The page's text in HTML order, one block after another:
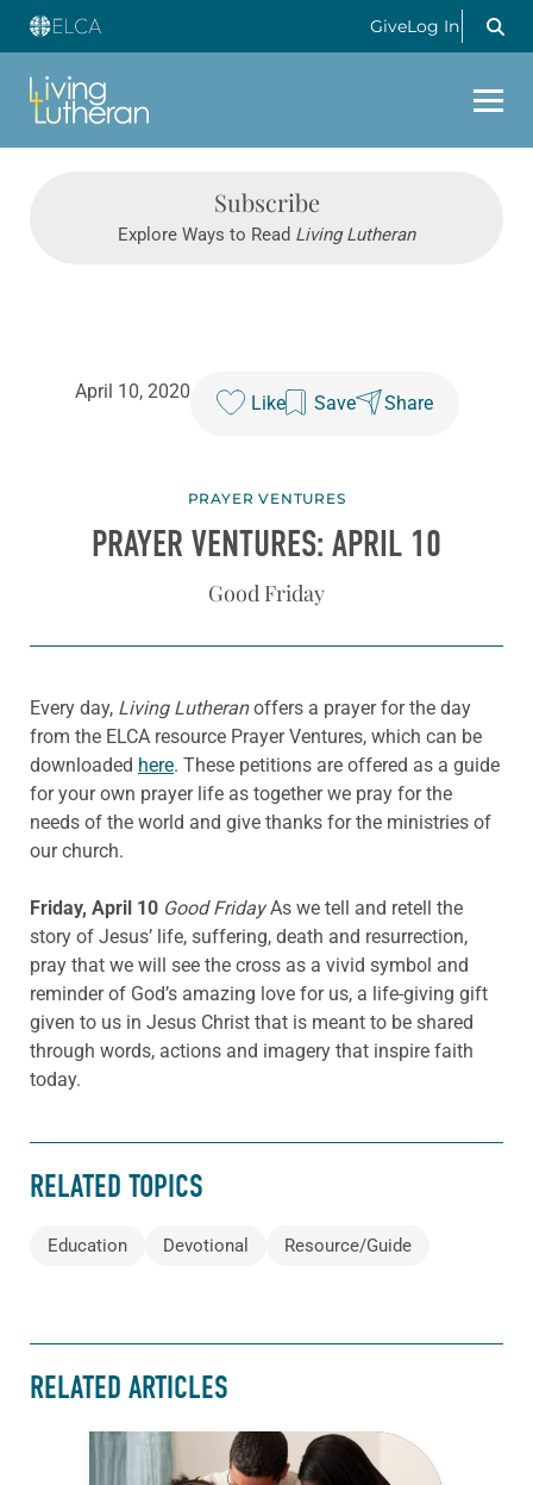
GiveLog In
Subscribe
Explore Ways to Read Living Lutheran
April 10, 2020
Like Save Share
PRAYER VENTURES
PRAYER VENTURES: APRIL 10
Good Friday
Every day, Living Lutheranoffers a prayer for the day
from the ELCA resource Prayer Ventures, which can be
downloaded here. These petitions are offered as a guide
for your own prayer life as together we pray for the
needs of the world and give thanks for the ministries of
our church.
Friday, April 10 Good FridayAs we tell and retell the
story of Jesus’ life, suffering, death and resurrection,
pray that we will see the cross as a vivid symbol and
reminder of God’s amazing love for us, a life-giving gift
given to us in Jesus Christ that is meant to be shared
through words, actions and imagery that inspire faith
today.
RELATED TOPICS
Education Devotional Resource/Guide
RELATED ARTICLES